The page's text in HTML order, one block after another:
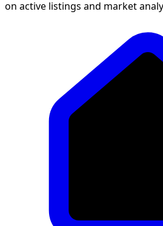
on active listings and market